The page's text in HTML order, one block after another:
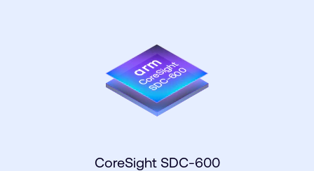
CoreSight SDC-600